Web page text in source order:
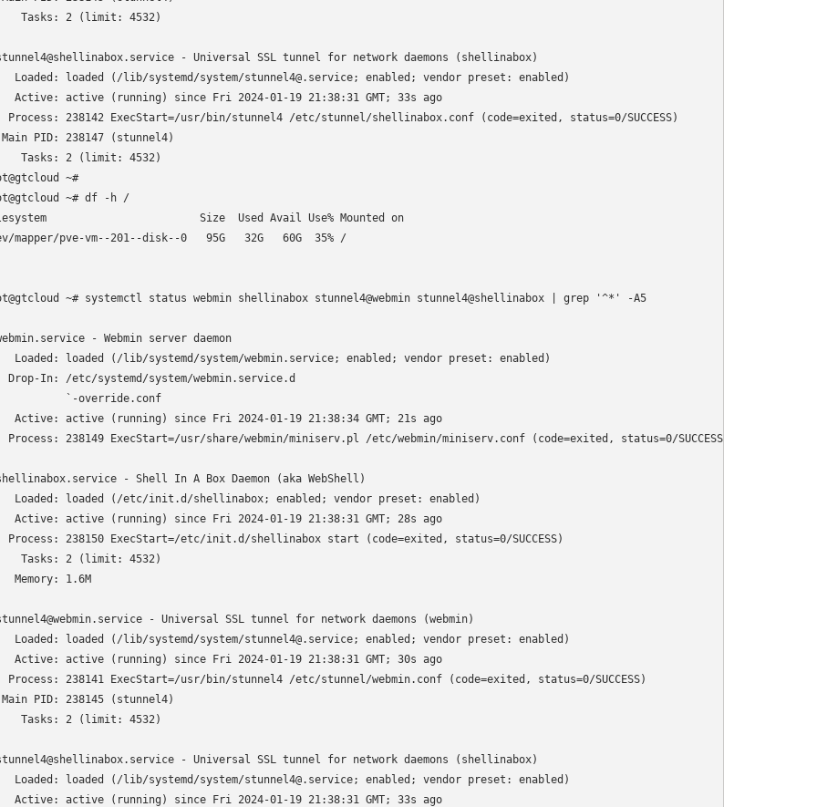
Tasks: 2 (limit: 4532)
- Universal SSL tunnel for network daemons (shellinabox)
Loaded: loaded (/lib/systemd/system/stunnel4@.service; enabled; vendor preset: enabled)
Active: active (running) since Fri 2024-01-19 21:38:31 GMT; 33s ago
Process: 238142 ExecStart=/usr/bin/stunnel4 /etc/stunnel/shellinabox.conf (code=exited, status=0/SUCCESS)
PID: 238147 (stunnel4)
Tasks: 2 (limit: 4532)
~#
~# df -h /
Size  Used Avail Use% Mounted on
mapper/pve-vm--201--disk--0   95G   32G   60G  35% /
~# systemctl status webmin shellinabox stunnel4@webmin stunnel4@shellinabox | grep '^*' -A5
- Webmin server daemon
Loaded: loaded (/lib/systemd/system/webmin.service; enabled; vendor preset: enabled)
Drop-In: /etc/systemd/system/webmin.service.d
`-override.conf
Active: active (running) since Fri 2024-01-19 21:38:34 GMT; 21s ago
Process: 238149 ExecStart=/usr/share/webmin/miniserv.pl /etc/webmin/miniserv.conf (code=exited, status=0/SUCCESS)
- Shell In A Box Daemon (aka WebShell)
Loaded: loaded (/etc/init.d/shellinabox; enabled; vendor preset: enabled)
Active: active (running) since Fri 2024-01-19 21:38:31 GMT; 28s ago
Process: 238150 ExecStart=/etc/init.d/shellinabox start (code=exited, status=0/SUCCESS)
Tasks: 2 (limit: 4532)
Memory: 1.6M
- Universal SSL tunnel for network daemons (webmin)
Loaded: loaded (/lib/systemd/system/stunnel4@.service; enabled; vendor preset: enabled)
Active: active (running) since Fri 2024-01-19 21:38:31 GMT; 30s ago
Process: 238141 ExecStart=/usr/bin/stunnel4 /etc/stunnel/webmin.conf (code=exited, status=0/SUCCESS)
PID: 238145 (stunnel4)
Tasks: 2 (limit: 4532)
- Universal SSL tunnel for network daemons (shellinabox)
Loaded: loaded (/lib/systemd/system/stunnel4@.service; enabled; vendor preset: enabled)
Active: active (running) since Fri 2024-01-19 21:38:31 GMT; 33s ago